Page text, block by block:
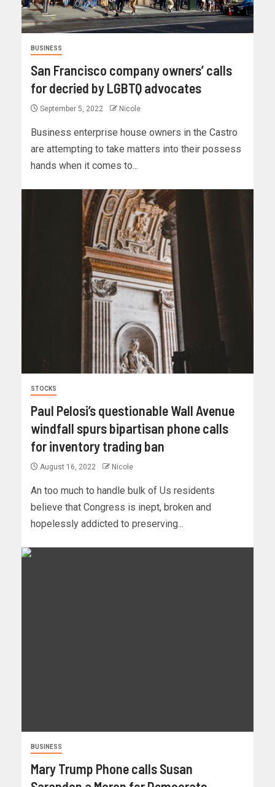
BUSINESS
San Francisco company owners’ calls
for decried by LGBTQ advocates
September 5, 2022 Nicole
Business enterprise house owners in the Castro
are attempting to take matters into their possess
hands when it comes to...
STOCKS
Paul Pelosi’s questionable Wall Avenue
windfall spurs bipartisan phone calls
for inventory trading ban
August 16, 2022 Nicole
An too much to handle bulk of Us residents
believe that Congress is inept, broken and
hopelessly addicted to preserving...
BUSINESS
Mary Trump Phone calls Susan